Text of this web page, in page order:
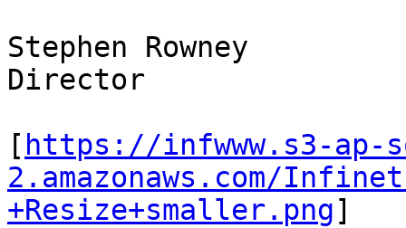
Stephen Rowney
Director
[ https://infwww.s3-ap-
2.amazonaws.com/
+Resize+smaller.png]